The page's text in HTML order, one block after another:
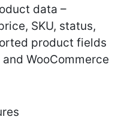
data –
SKU, status,
product fields
WooCommerce